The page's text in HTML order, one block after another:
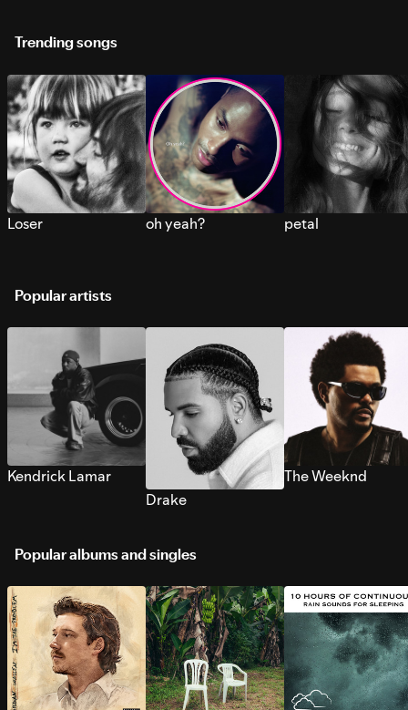
Trending songs
Loser oh yeah? petal
Popular artists
Kendrick Lamar
Drake
The Weeknd
Popular albums and singles